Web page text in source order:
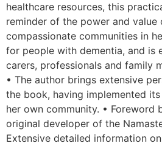
healthcare resources, this
reminder of the power and value
compassionate communities in
for people with dementia, and is
carers, professionals and family
• The author brings extensive
the book, having implemented
her own community. • Foreword
original developer of the
Extensive detailed information